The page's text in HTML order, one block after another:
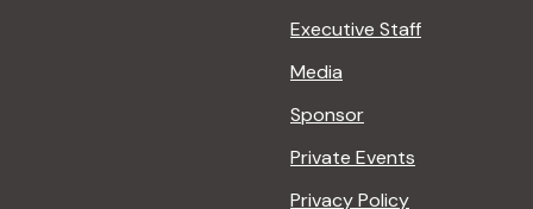
Executive Staff
Media
Sponsor
Private Events
Privacy Policy